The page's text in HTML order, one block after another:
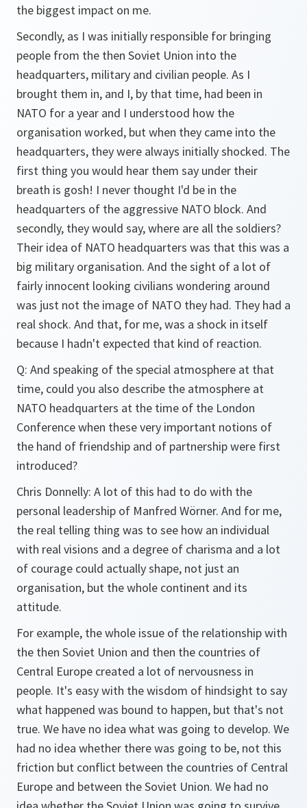
the biggest impact on me.
Secondly, as I was initially responsible for bringing
people from the then Soviet Union into the
headquarters, military and civilian people. As I
brought them in, and I, by that time, had been in
NATO for a year and I understood how the
organisation worked, but when they came into the
headquarters, they were always initially shocked. The
first thing you would hear them say under their
breath is gosh! I never thought I'd be in the
headquarters of the aggressive NATO block. And
secondly, they would say, where are all the soldiers?
Their idea of NATO headquarters was that this was a
big military organisation. And the sight of a lot of
fairly innocent looking civilians wondering around
was just not the image of NATO they had. They had a
real shock. And that, for me, was a shock in itself
because I hadn't expected that kind of reaction.
Q: And speaking of the special atmosphere at that
time, could you also describe the atmosphere at
NATO headquarters at the time of the London
Conference when these very important notions of
the hand of friendship and of partnership were first
introduced?
Chris Donnelly: A lot of this had to do with the
personal leadership of Manfred Wörner. And for me,
the real telling thing was to see how an individual
with real visions and a degree of charisma and a lot
of courage could actually shape, not just an
organisation, but the whole continent and its
attitude.
For example, the whole issue of the relationship with
the then Soviet Union and then the countries of
Central Europe created a lot of nervousness in
people. It's easy with the wisdom of hindsight to say
what happened was bound to happen, but that's not
true. We have no idea what was going to develop. We
had no idea whether there was going to be, not this
friction but conflict between the countries of Central
Europe and between the Soviet Union. We had no